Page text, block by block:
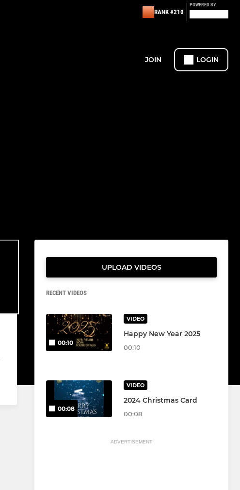
RANK #210
POWERED BY
JOIN LOGIN
UPLOAD VIDEOS
RECENT VIDEOS
00:10
VIDEO
Happy New Year 2025
00:10
00:08
VIDEO
2024 Christmas Card
00:08
ADVERTISEMENT